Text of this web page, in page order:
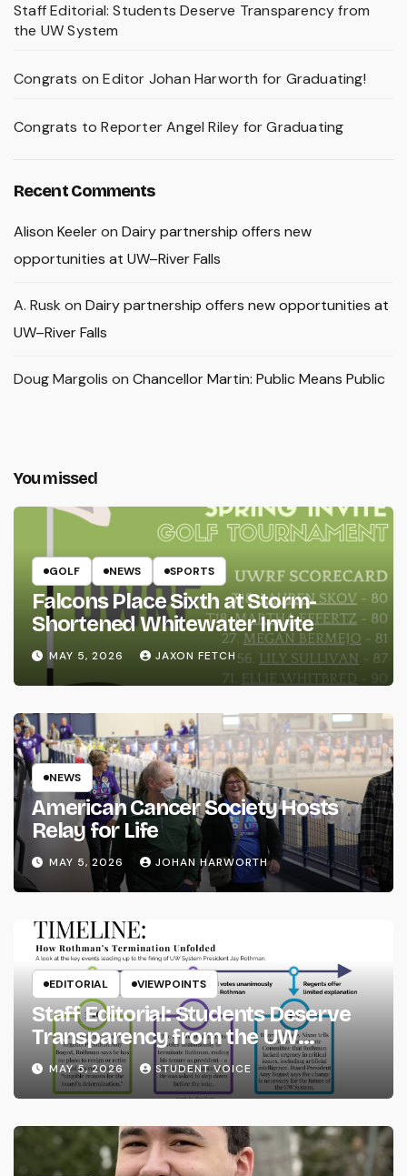
Staff Editorial: Students Deserve Transparency from
the UW System
Congrats on Editor Johan Harworth for Graduating!
Congrats to Reporter Angel Riley for Graduating
Recent Comments
Alison Keeleron Dairy partnership offers new
opportunities at UW–River Falls
A. Rusk on Dairy partnership offers new opportunities at
UW–River Falls
Doug Margolis on Chancellor Martin: Public Means Public
You missed
GOLF NEWS SPORTS
Falcons Place Sixth at Storm-
Shortened Whitewater Invite
MAY 5, 2026 JAXON FETCH
NEWS
American Cancer Society Hosts
Relay for Life
MAY 5, 2026 JOHAN HARWORTH
EDITORIAL VIEWPOINTS
Staff Editorial: Students Deserve
Transparency from the UW
System
MAY 5, 2026 STUDENT VOICE